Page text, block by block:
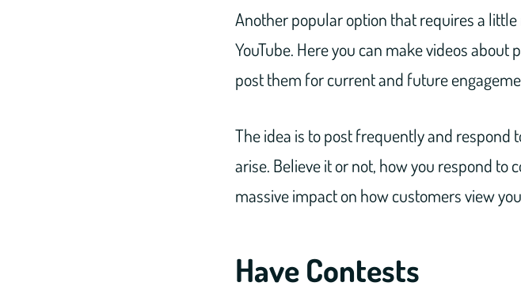
Another popular option that requires a
YouTube. Here you can make videos
post them for current and future
The idea is to post frequently and
arise. Believe it or not, how you respond to
massive impact on how customers view
Have Contests